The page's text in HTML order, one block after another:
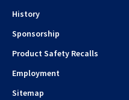
History
Sponsorship
Product Safety Recalls
Employment
Sitemap